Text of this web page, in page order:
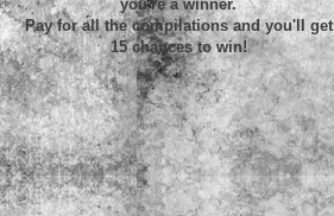
you're a winner.
Pay for all the compilations and you'll get
15 chances to win!